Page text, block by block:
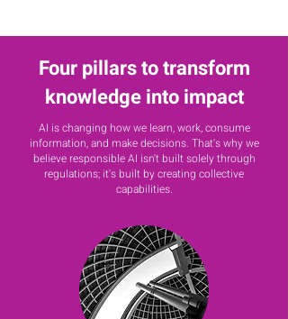
Four pillars to transform
knowledge into impact
AI is changing how we learn, work, consume
information, and make decisions. That's why we
believe responsible AI isn't builtsolely through
regulations; it's built by creating collective
capabilities.